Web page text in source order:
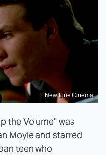
New Line Cinema
the Volume" was
Moyle and starred
teen who